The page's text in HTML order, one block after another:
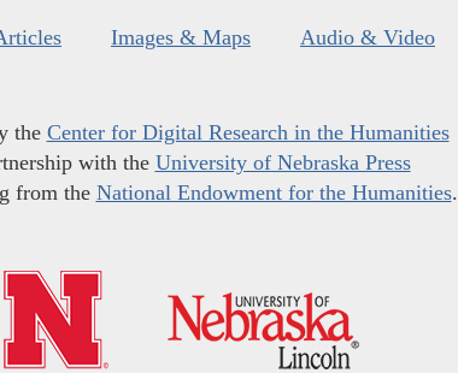
Images & Maps Audio & Video
the Center for Digital Research in the Humanities
with the University of Nebraska Press
from the National Endowment for the Humanities.